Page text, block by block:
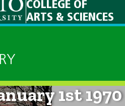
COLLEGE OF
ARTS & SCIENCES
12am on
1st 1970